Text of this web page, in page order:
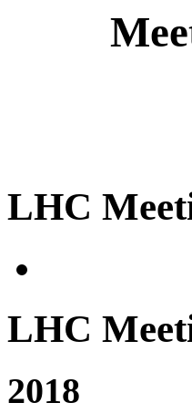
LHC
LHC
2018